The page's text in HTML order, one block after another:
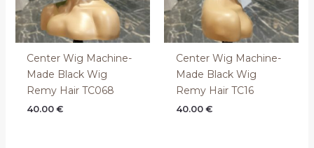
Center Wig Machine-
Made Black Wig
Remy Hair TC068
40.00€
Center Wig Machine-
Made Black Wig
Remy Hair TC16
40.00 €